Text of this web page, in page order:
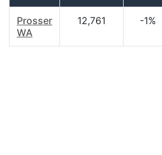
Prosser
WA
12,761 -1%